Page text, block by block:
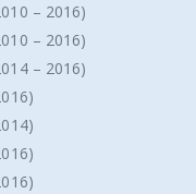
– 2016)
– 2016)
– 2016)